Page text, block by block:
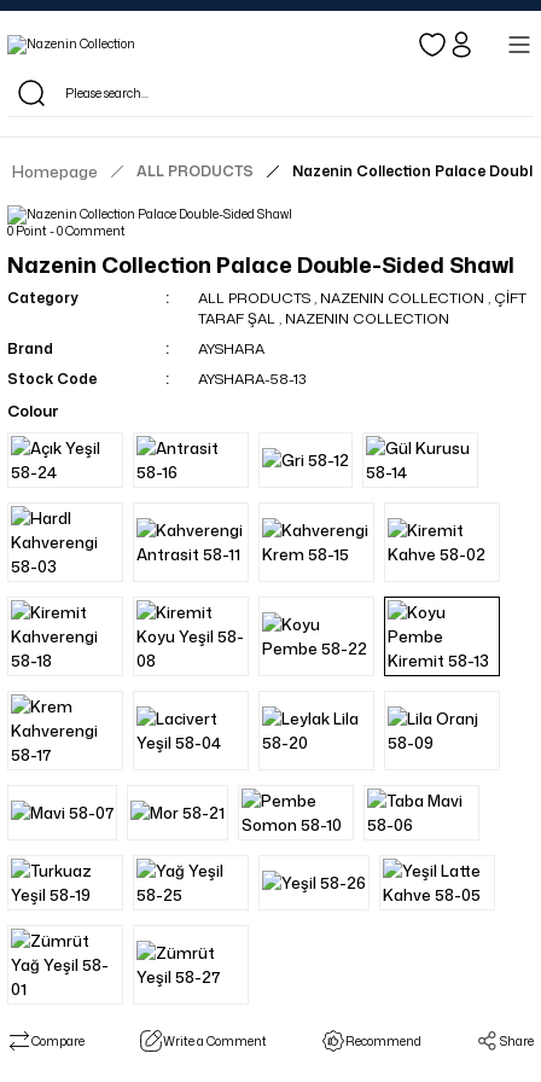
Log in to see dealer-specific net prices.
Free shipping on bulk orders!
Log in as a dealer to view current stock and net prices.
Homepage ALL PRODUCTS Nazenin Collection Palace
0 Point - 0 Comment
Nazenin Collection Palace Double-Sided Shawl
Category ALL PRODUCTS, NAZENIN COLLECTION , ÇİFT
TARAF ŞAL, NAZENIN COLLECTION
Brand
AYSHARA
Stock Code
AYSHARA-58-13
Colour
Compare Write a Comment Recommend Share